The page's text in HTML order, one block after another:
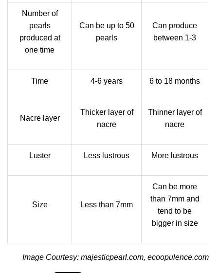
Number of
pearls
produced at
one time
Can be up to 50
pearls
Can produce
between 1-3
Time 4-6 years 6 to 18 months
Nacre layer
Thicker layer of
nacre
Thinner layer of
nacre
Luster Less lustrous More lustrous
Size Less than 7mm
Can be more
than 7mm and
tend to be
bigger in size
Image Courtesy: majesticpearl.com, ecoopulence.com